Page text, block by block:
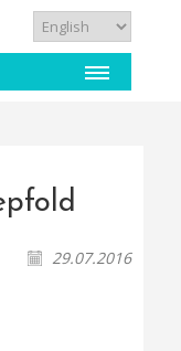
29.07.2016